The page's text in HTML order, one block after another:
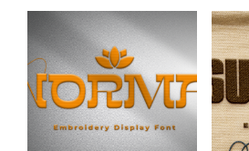
variants.
The
options
may
be
chosen